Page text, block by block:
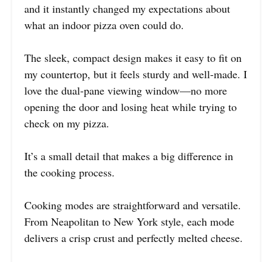
and it instantly changed my expectations about
what an indoor pizza oven could do.
The sleek, compact design makes it easy to fit on
my countertop, but it feels sturdy and well-made. I
love the dual-pane viewing window—no more
opening the door and losing heat while trying to
check on my pizza.
It’s a small detail that makes a big difference in
the cooking process.
Cooking modes are straightforward and versatile.
From Neapolitan to New York style, each mode
delivers a crisp crust and perfectly melted cheese.